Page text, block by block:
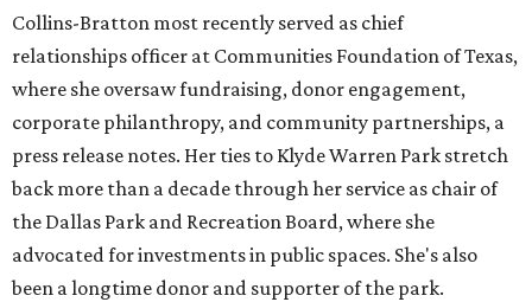
Collins-Bratton most recently served as chief
relationships officer at Communities Foundation of Texas,
where she oversaw fundraising, donor engagement,
corporate philanthropy, and community partnerships, a
press release notes. Her ties to Klyde Warren Park stretch
back more than a decade through her service as chair of
the Dallas Park and Recreation Board, where she
advocated for investments in public spaces. She's also
been a longtime donor and supporter of the park.